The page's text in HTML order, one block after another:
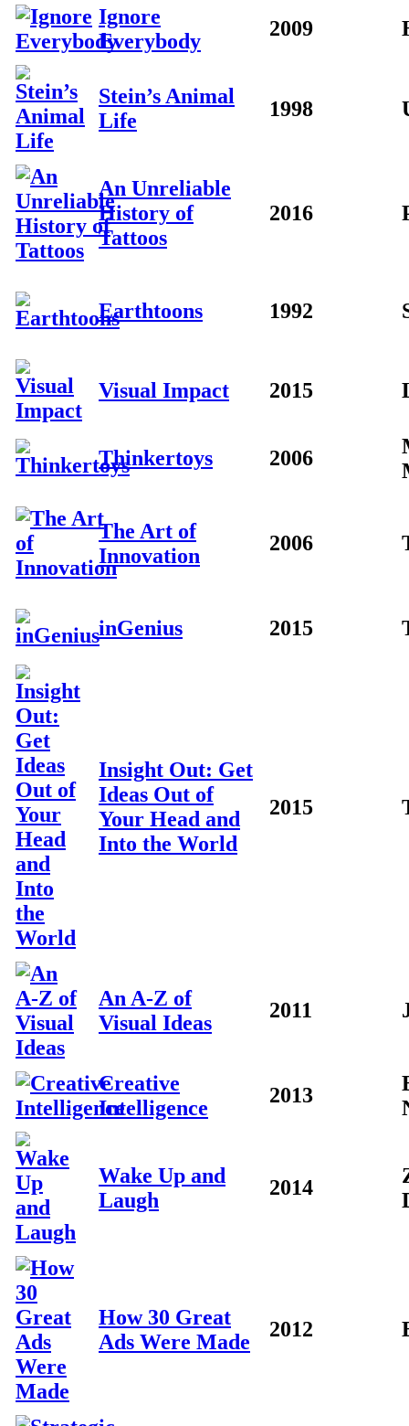
Ignore
Everybody
2009
Stein’s Animal
Life
1998
An Unreliable
History of
Tattoos
2016
Earthtoons 1992
Visual Impact 2015
Thinkertoys 2006
The Art of
Innovation
2006
inGenius 2015
Insight Out: Get
Ideas Out of
Your Head and
Into the World
2015
An A-Z of
Visual Ideas
2011
Creative
Intelligence
2013
Wake Up and
Laugh
2014
How 30 Great
Ads Were Made
2012